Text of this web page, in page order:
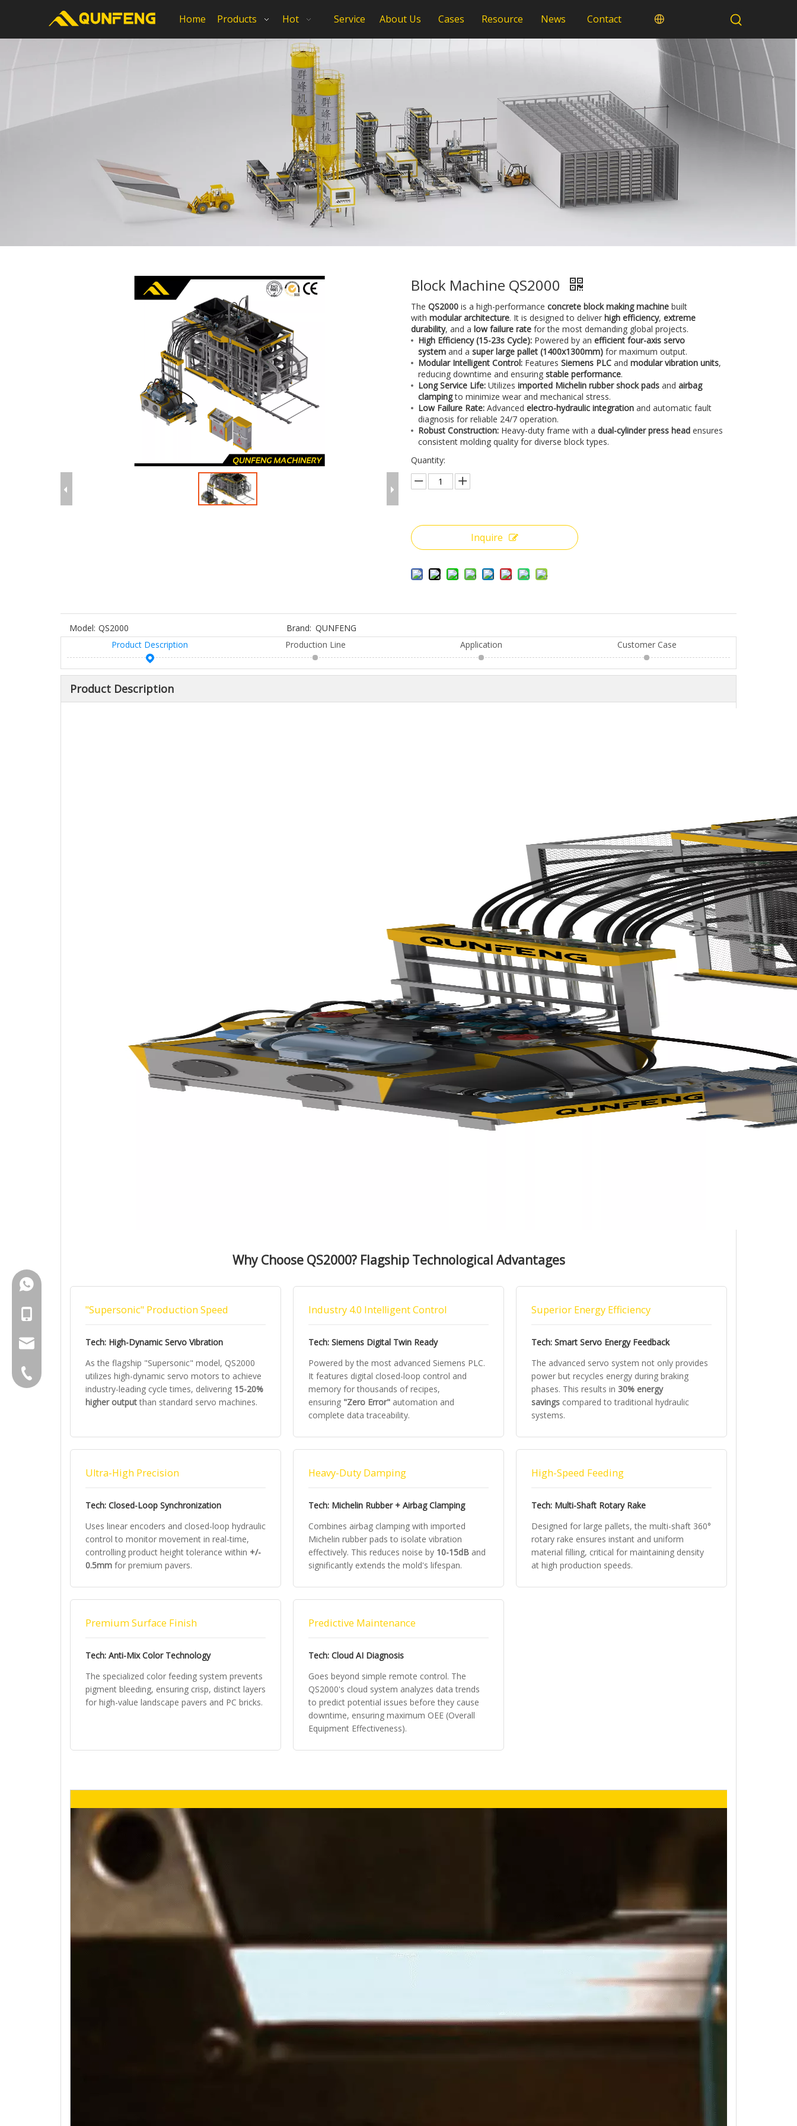
Home Products Hot Service About Us Cases Resource News Contact
Block Machine QS2000
TheQS2000 is a high-performanceconcrete block making machine built
withmodular architecture. It is designed to deliverhigh efficiency,extreme
durability, and alow failure rate for the most demanding global projects.
High Efficiency (15-23s Cycle): Powered by anefficient four-axis servo
system and asuper large pallet (1400x1300mm) for maximum output.
Modular Intelligent Control: FeaturesSiemens PLC andmodular vibration units,
reducing downtime and ensuringstable performance.
Long Service Life: Utilizesimported Michelin rubber shock pads andairbag
clampingto minimize wear and mechanical stress.
Low Failure Rate: Advancedelectro-hydraulic integration and automatic fault
diagnosis for reliable 24/7 operation.
Robust Construction: Heavy-duty frame with adual-cylinder press head ensures
consistent molding quality for diverse block types.
Quantity:
Inquire
Model: QS2000 Brand: QUNFENG
Product Description
Production Line Application Customer Case
Product Description
Why Choose QS2000? Flagship Technological Advantages
"Supersonic" Production Speed
Tech: High-Dynamic Servo Vibration
As the flagship "Supersonic" model, QS2000
utilizes high-dynamic servo motors to achieve
industry-leading cycle times, delivering 15-20%
higher outputthan standard servo machines.
Industry 4.0 Intelligent Control
Tech: Siemens Digital Twin Ready
Powered by the most advanced Siemens PLC.
It features digital closed-loop control and
memory for thousands of recipes,
ensuring "Zero Error" automation and
complete data traceability.
Superior Energy Efficiency
Tech: Smart Servo Energy Feedback
The advanced servo system not only provides
power but recycles energy during braking
phases. This results in 30% energy
savings compared to traditional hydraulic
systems.
Ultra-High Precision
Tech: Closed-Loop Synchronization
Uses linear encoders and closed-loop hydraulic
control to monitor movement in real-time,
controlling product height tolerance within +/-
0.5mm for premium pavers.
Heavy-Duty Damping
Tech: Michelin Rubber + Airbag Clamping
Combines airbag clamping with imported
Michelin rubber pads to isolate vibration
effectively. This reduces noise by 10-15dB and
significantly extends the mold's lifespan.
High-Speed Feeding
Tech: Multi-Shaft Rotary Rake
Designed for large pallets, the multi-shaft 360°
rotary rake ensures instant and uniform
material filling, critical for maintaining density
at high production speeds.
Premium Surface Finish
Tech: Anti-Mix Color Technology
The specialized color feeding system prevents
pigment bleeding, ensuring crisp, distinct layers
for high-value landscape pavers and PC bricks.
Predictive Maintenance
Tech: Cloud AI Diagnosis
Goes beyond simple remote control. The
QS2000's cloud system analyzes data trends
to predict potential issues before they cause
downtime, ensuring maximum OEE (Overall
Equipment Effectiveness).
+86-18150503129
+86-18150503129
group@qunfeng.com
+86-595 22356789